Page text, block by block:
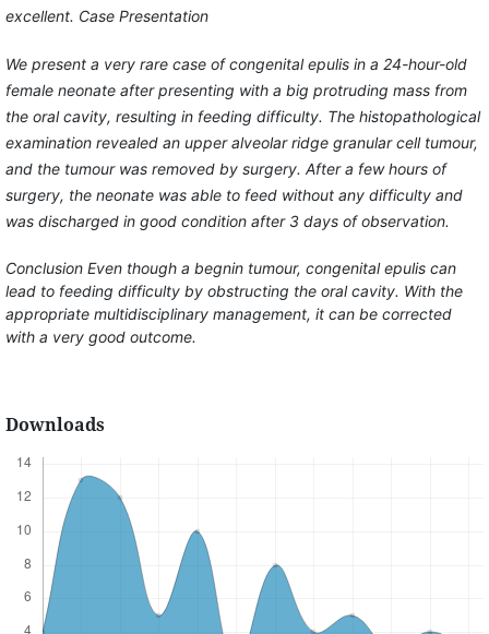
excellent. Case Presentation
We present a very rare case of congenital epulis in a 24-hour-old
female neonate after presenting with a big protruding mass from
the oral cavity, resulting in feeding difficulty. The histopathological
examination revealed an upper alveolar ridge granular cell tumour,
and the tumour was removed by surgery. After a few hours of
surgery, the neonate was able to feed without any difficulty and
was discharged in good condition after 3 days of observation.
Conclusion Even though a begnin tumour, congenital epulis can
lead to feeding difficulty by obstructing the oral cavity. With the
appropriate multidisciplinary management, it can be corrected
with a very good outcome.
Downloads